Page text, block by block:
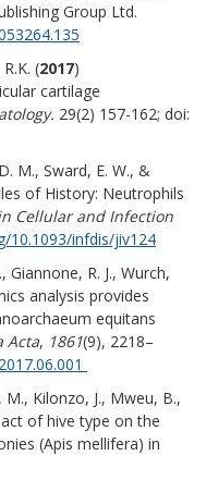
Group Ltd.
(2017)
cartilage
29(2) 157-162; doi:
M., Sward, E. W., &
of History: Neutrophils
Cellular and Infection
10.1093/infdis/jiv124
Giannone, R. J., Wurch,
analysis provides
equitans
Acta, 1861(9), 2218–
Kilonzo, J., Mweu, B.,
of hive type on the
(Apis mellifera) in